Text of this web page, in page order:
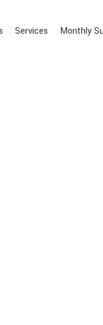
Services Monthly